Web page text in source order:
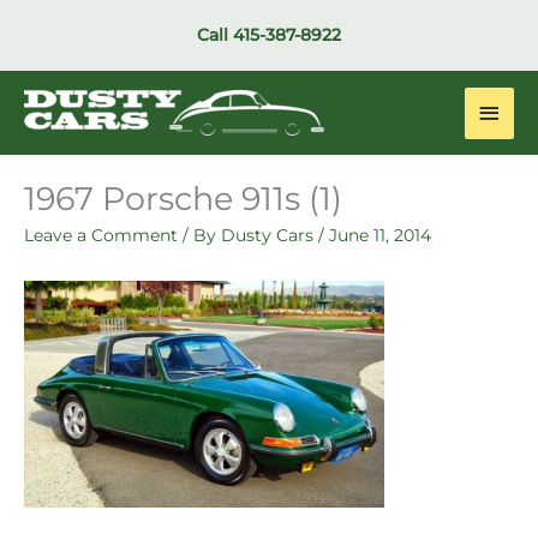
Call 415-387-8922
Main
1967 Porsche 911s (1)
Leave a Comment / By Dusty Cars / June 11, 2014